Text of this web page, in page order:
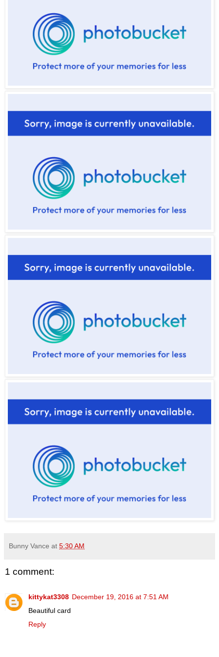
Bunny Vance at 5:30 AM
1 comment:
kittykat3308 December 19, 2016 at 7:51 AM
Beautiful card
Reply